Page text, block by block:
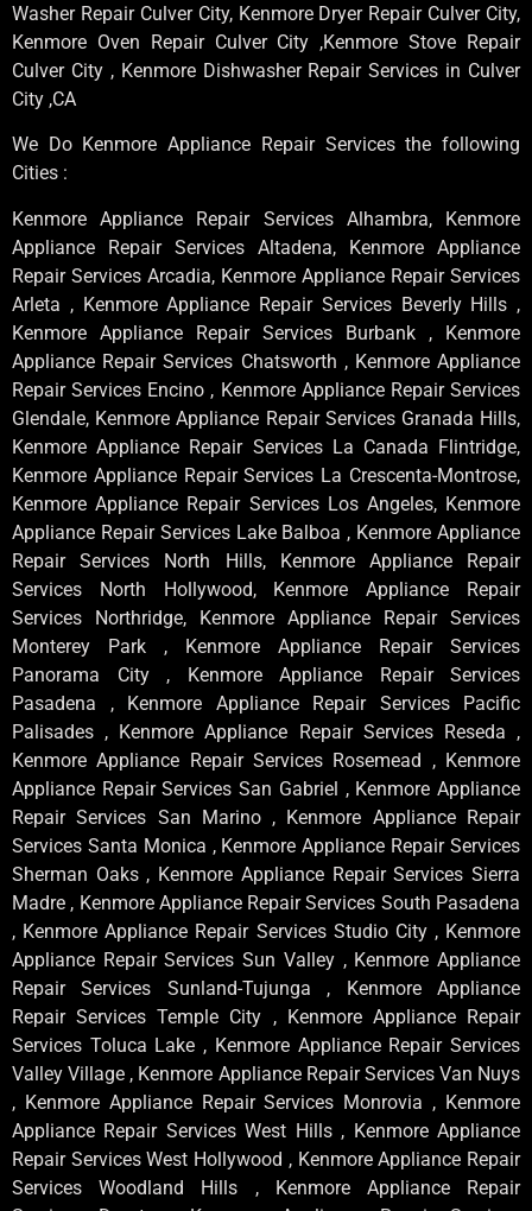
Washer Repair Culver City, Kenmore Dryer Repair Culver City,
Kenmore Oven Repair Culver City ,Kenmore Stove Repair
Culver City , Kenmore Dishwasher Repair Services in Culver
City ,CA
We Do Kenmore Appliance Repair Services the following
Cities :
Kenmore Appliance Repair Services Alhambra, Kenmore
Appliance Repair Services Altadena, Kenmore Appliance
Repair Services Arcadia, Kenmore Appliance Repair Services
Arleta , Kenmore Appliance Repair Services Beverly Hills ,
Kenmore Appliance Repair Services Burbank , Kenmore
Appliance Repair Services Chatsworth , Kenmore Appliance
Repair Services Encino , Kenmore Appliance Repair Services
Glendale, Kenmore Appliance Repair Services Granada Hills,
Kenmore Appliance Repair Services La Canada Flintridge,
Kenmore Appliance Repair Services La Crescenta-Montrose,
Kenmore Appliance Repair Services Los Angeles, Kenmore
Appliance Repair Services Lake Balboa , Kenmore Appliance
Repair Services North Hills, Kenmore Appliance Repair
Services North Hollywood, Kenmore Appliance Repair
Services Northridge, Kenmore Appliance Repair Services
Monterey Park , Kenmore Appliance Repair Services
Panorama City , Kenmore Appliance Repair Services
Pasadena , Kenmore Appliance Repair Services Pacific
Palisades , Kenmore Appliance Repair Services Reseda ,
Kenmore Appliance Repair Services Rosemead , Kenmore
Appliance Repair Services San Gabriel , Kenmore Appliance
Repair Services San Marino , Kenmore Appliance Repair
Services Santa Monica , Kenmore Appliance Repair Services
Sherman Oaks , Kenmore Appliance Repair Services Sierra
Madre , Kenmore Appliance Repair Services South Pasadena
, Kenmore Appliance Repair Services Studio City , Kenmore
Appliance Repair Services Sun Valley , Kenmore Appliance
Repair Services Sunland-Tujunga , Kenmore Appliance
Repair Services Temple City , Kenmore Appliance Repair
Services Toluca Lake , Kenmore Appliance Repair Services
Valley Village , Kenmore Appliance Repair Services Van Nuys
, Kenmore Appliance Repair Services Monrovia , Kenmore
Appliance Repair Services West Hills , Kenmore Appliance
Repair Services West Hollywood , Kenmore Appliance Repair
Services Woodland Hills , Kenmore Appliance Repair